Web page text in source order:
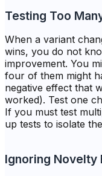
Testing Too
When a variant
wins, you do not
improvement. You
four of them might
negative effect that
worked). Test one
If you must test
up tests to isolate
Ignoring Novelty